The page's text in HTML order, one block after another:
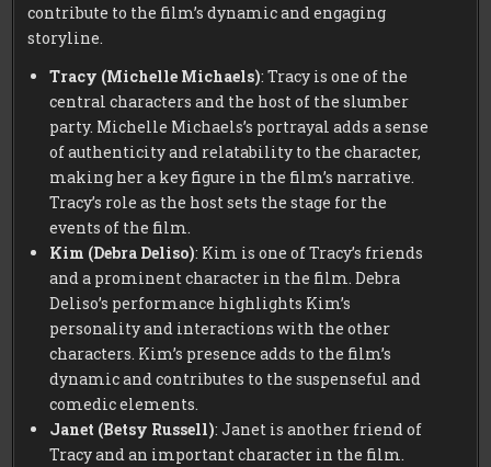
contribute to the film’s dynamic and engaging
storyline.
Tracy (Michelle Michaels): Tracy is one of the
central characters and the host of the slumber
party. Michelle Michaels’s portrayal adds a sense
of authenticity and relatability to the character,
making her a key figure in the film’s narrative.
Tracy’s role as the host sets the stage for the
events of the film.
Kim (Debra Deliso): Kim is one of Tracy’s friends
and a prominent character in the film. Debra
Deliso’s performance highlights Kim’s
personality and interactions with the other
characters. Kim’s presence adds to the film’s
dynamic and contributes to the suspenseful and
comedic elements.
Janet (Betsy Russell): Janet is another friend of
Tracy and an important character in the film.